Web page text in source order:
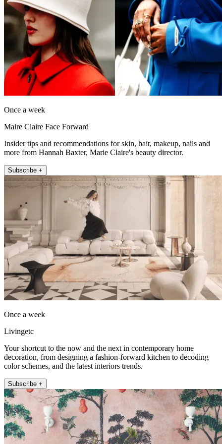
Once a week
Maire Claire Face Forward
Insider tips and recommendations for skin, hair, makeup, nails and
more from Hannah Baxter, Marie Claire's beauty director.
Subscribe +
Once a week
Livingetc
Your shortcut to the now and the next in contemporary home
decoration, from designing a fashion-forward kitchen to decoding
color schemes, and the latest interiors trends.
Subscribe +